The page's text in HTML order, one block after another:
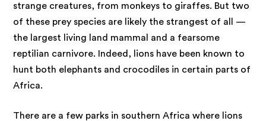
strange creatures, from monkeys to giraffes. But two
of these prey species are likely the strangest of all —
the largest living land mammal and a fearsome
reptilian carnivore. Indeed, lions have been known to
hunt both elephants and crocodiles in certain parts of
Africa.
There are a few parks in southern Africa where lions